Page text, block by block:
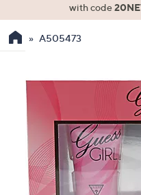
the
down
arrow
keys
swipe
with code
A505473